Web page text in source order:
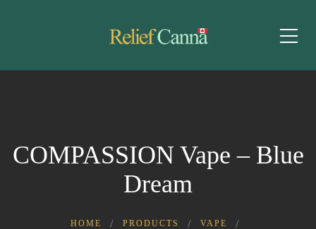
COMPASSION Vape – Blue
Dream
HOME PRODUCTS VAPE